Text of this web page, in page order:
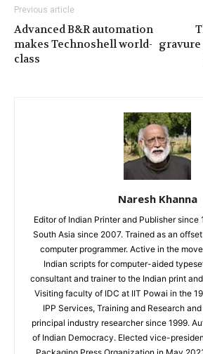
Previous article
Advanced B&R automation
makes Technoshell world-
class
Naresh Khanna
Editor of Indian Printer and Publisher since
South Asia since 2007. Trained as an
computer programmer. Active in the
Indian scripts for computer-aided
consultant and trainer to the Indian print
Visiting faculty of IDC at IIT Powai in the
IPP Services, Training and Research
principal industry researcher since 1999.
of Indian Democracy. Elected vice-